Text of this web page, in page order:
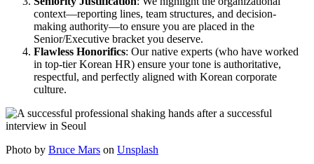
context—reporting lines, team structures, and decision-
making authority—to ensure you are placed in the
Senior/Executive bracket you deserve.
Flawless Honorifics: Our native experts (who have worked
in top-tier Korean HR) ensure your tone is authoritative,
respectful, and perfectly aligned with Korean corporate
culture.
Photo by Bruce Mars on Unsplash